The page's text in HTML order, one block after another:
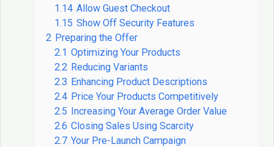
1.14 Allow Guest Checkout
1.15 Show Off Security Features
2 Preparing the Offer
2.1 Optimizing Your Products
2.2 Reducing Variants
2.3 Enhancing Product Descriptions
2.4 Price Your Products Competitively
2.5 Increasing Your Average Order Value
2.6 Closing Sales Using Scarcity
2.7 Your Pre-Launch Campaign